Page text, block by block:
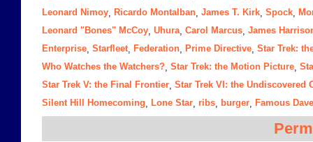
Leonard Nimoy
Ricardo Montalban James T. Kirk Spock
Leonard "Bones" McCoy Uhura, Carol Marcus James
Enterprise Starfleet, Federation Prime Directive Star Trek:
Who Watches the Watchers? Star Trek: the Motion Picture
Star Trek V: the Final Frontier Star Trek VI: the Undiscovered
Silent Hill Homecoming
Lone Star ribs burger Famous